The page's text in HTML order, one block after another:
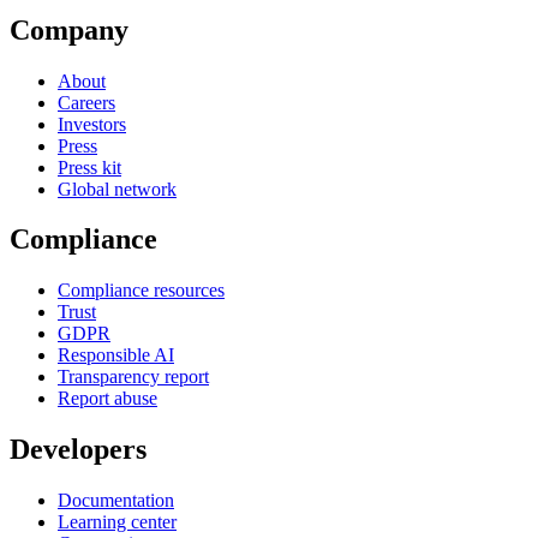
Company
About
Careers
Investors
Press
Press kit
Global network
Compliance
Compliance resources
Trust
GDPR
Responsible AI
Transparency report
Report abuse
Developers
Documentation
Learning center